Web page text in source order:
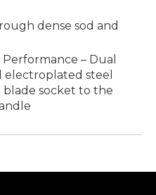
dense sod and
– Dual
electroplated steel
socket to the